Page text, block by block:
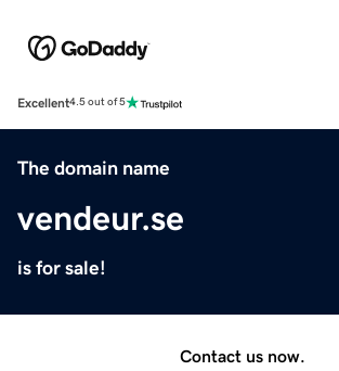
Excellent4.5 out of 5
The domain name
vendeur.se
is for sale!
Contact us now.